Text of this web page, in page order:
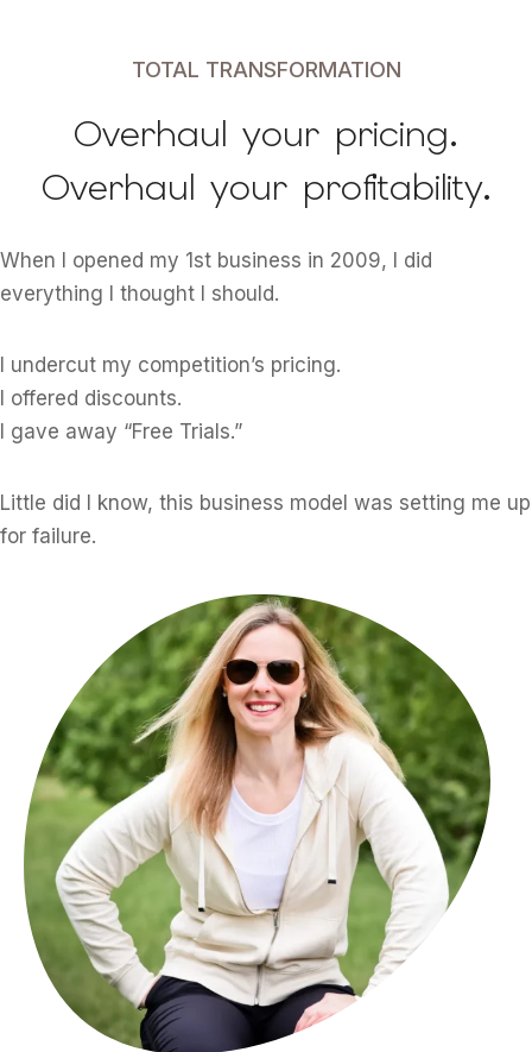
TOTAL TRANSFORMATION
Overhaul your pricing.
Overhaul your profitability.
When I opened my 1st business in 2009, I did
everything I thought I should.
I undercut my competition’s pricing.
I offered discounts.
I gave away “Free Trials.”
Little did I know, this business model was setting me up
for failure.